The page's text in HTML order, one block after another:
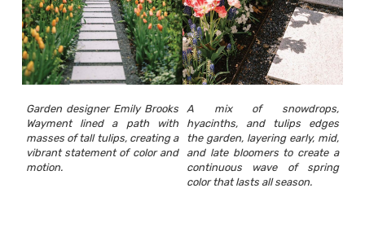
Garden designer Emily Brooks
Wayment lined a path with
masses of tall tulips, creating a
vibrant statement of color and
motion.
A mix of snowdrops,
hyacinths, and tulips edges
the garden, layering early, mid,
and late bloomers to create a
continuous wave of spring
color that lasts all season.